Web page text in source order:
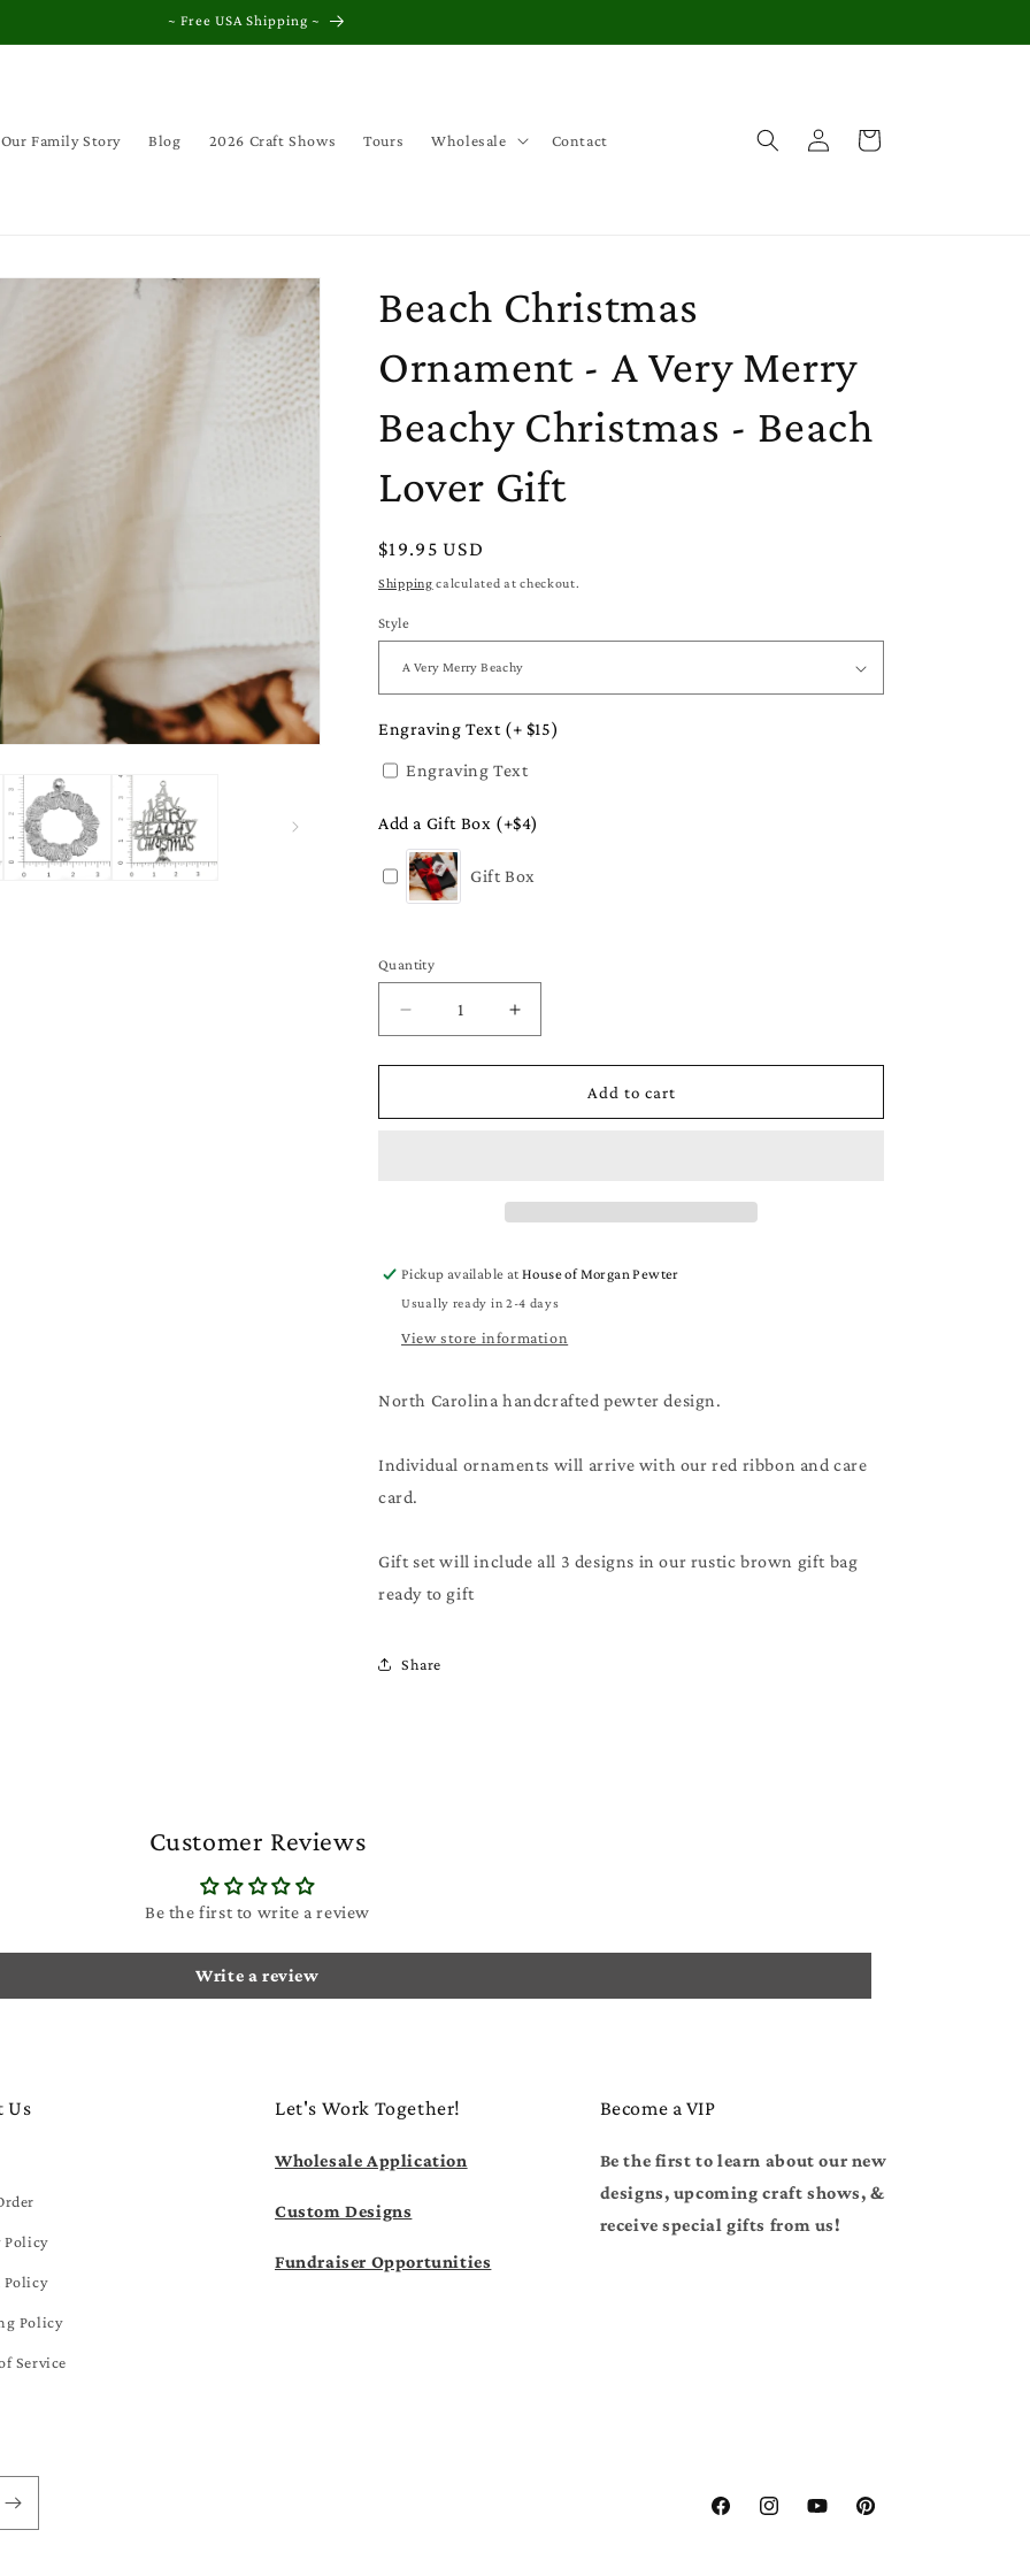
~ Free USA Shipping ~
Our Family Story Blog 2026 Craft Shows Tours Wholesale Contact
in
Cart
Beach Christmas
Ornament - A Very Merry
Beachy Christmas - Beach
Lover Gift
Regular
price
$19.95 USD
Shipping calculated at checkout.
Style
Engraving Text (+ $15)
Engraving Text
Add a Gift Box (+$4)
Gift Box
Quantity
Quantity
Decrease
quantity
for
Christmas
Christmas
-
Beach
Increase
quantity
for
Christmas
Christmas
-
Beach
Add to cart
Pickup available atHouse of Morgan Pewter
Usually ready in 2-4 days
View store information
North Carolina handcrafted pewter design.
Individual ornaments will arrive with our red ribbon and care
card.
Gift set will include all 3 designs in our rustic brown gift bag
ready to gift
Share
Customer Reviews
Be the first to write a review
Write a review
Us
Policy
Policy
Policy
Service
Let's Work Together!
Wholesale Application
Custom Designs
Fundraiser Opportunities
Become a VIP
Be the first to learn about our new
designs, upcoming craft shows, &
receive special gifts from us!
FacebookInstagramYouTubePinterest